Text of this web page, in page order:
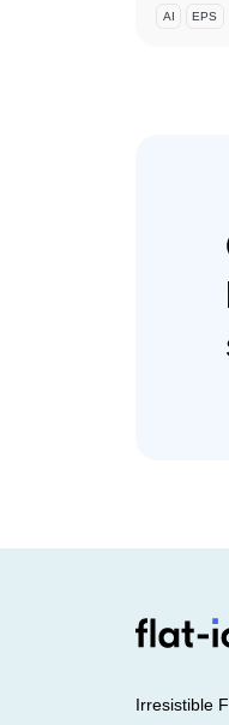
AI EPS
Irresistible